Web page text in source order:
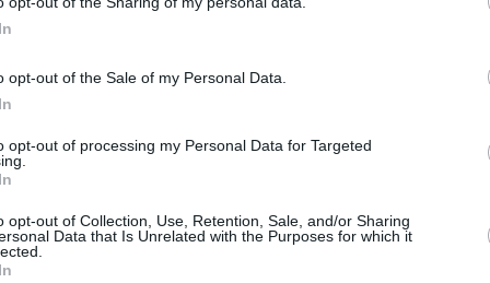
opt-out of the Sale of my Personal Data.
opt-out of processing my Personal Data for Targeted
opt-out of Collection, Use, Retention, Sale, and/or Sharing
Data that Is Unrelated with the Purposes for which it
Source